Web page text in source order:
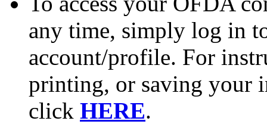
any time, simply log in
account/profile. For
printing, or saving your
click HERE.